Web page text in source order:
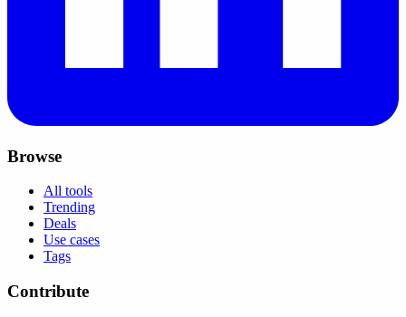
Browse
All tools
Trending
Deals
Use cases
Tags
Contribute